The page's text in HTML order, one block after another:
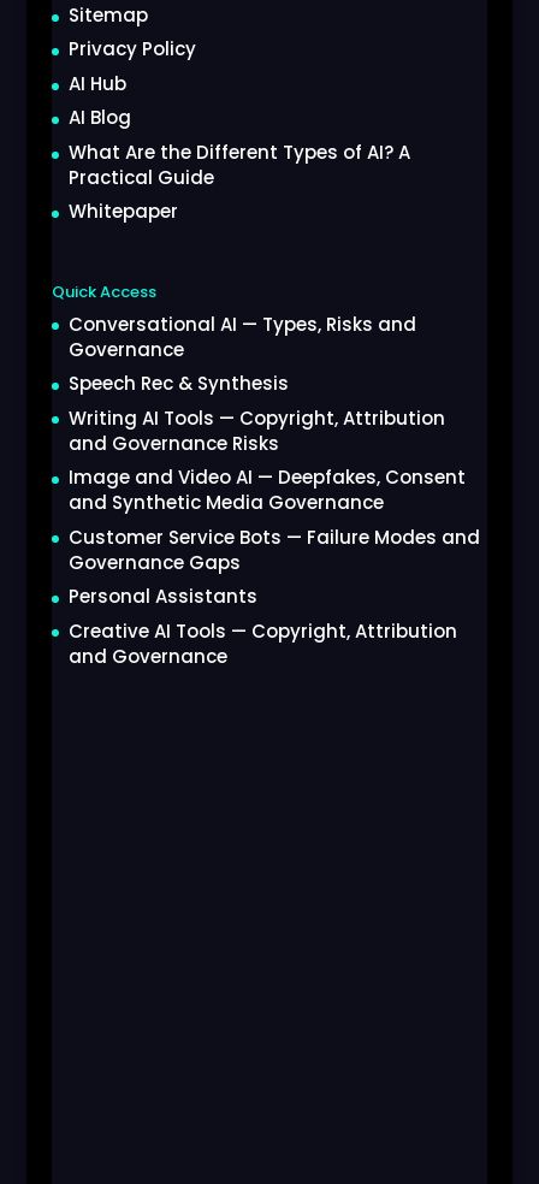
Sitemap
Privacy Policy
AI Hub
AI Blog
What Are the Different Types of AI? A
Practical Guide
Whitepaper
Quick Access
Conversational AI — Types, Risks and
Governance
Speech Rec & Synthesis
Writing AI Tools — Copyright, Attribution
and Governance Risks
Image and Video AI — Deepfakes, Consent
and Synthetic Media Governance
Customer Service Bots — Failure Modes and
Governance Gaps
Personal Assistants
Creative AI Tools — Copyright, Attribution
and Governance